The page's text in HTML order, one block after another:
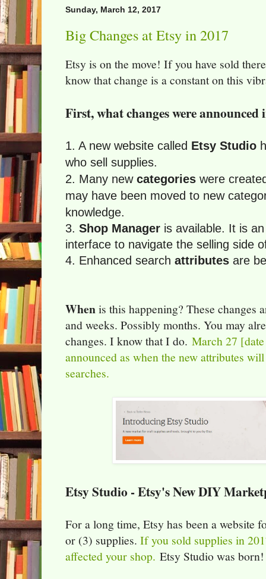
Sunday, March 12, 2017
Big Changes at Etsy in 2017
Etsy is on the move! If you have sold
know that change is a constant on this
First, what changes were announced
1. A new website called Etsy Studio
who sell supplies.
2. Many new categories were
may have been moved to new
knowledge.
3. Shop Manager is available. It is
interface to navigate the selling side
4. Enhanced search attributes are
Whenis this happening? These changes
and weeks. Possibly months. You may
changes. I know that I do. March 27
announced as when the new attributes
searches.
Etsy Studio - Etsy's New DIY
For a long time, Etsy has been a website
or (3) supplies. If you sold supplies in
affected your shop. Etsy Studio was born!